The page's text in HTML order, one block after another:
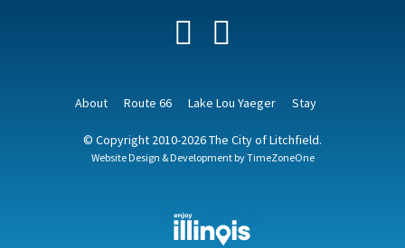
Facebook
About Route 66 Lake Lou Yaeger Stay
© Copyright 2010-2026 The City of Litchfield.
Website Design & Development byTimeZoneOne